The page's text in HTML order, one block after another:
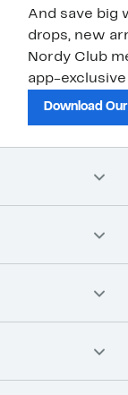
And save big
drops, new
Nordy Club
app-
Download